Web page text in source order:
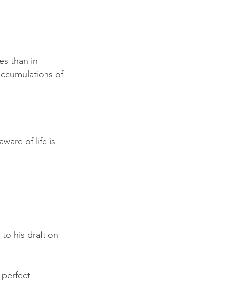
than in
of
of life is
to his draft on
perfect